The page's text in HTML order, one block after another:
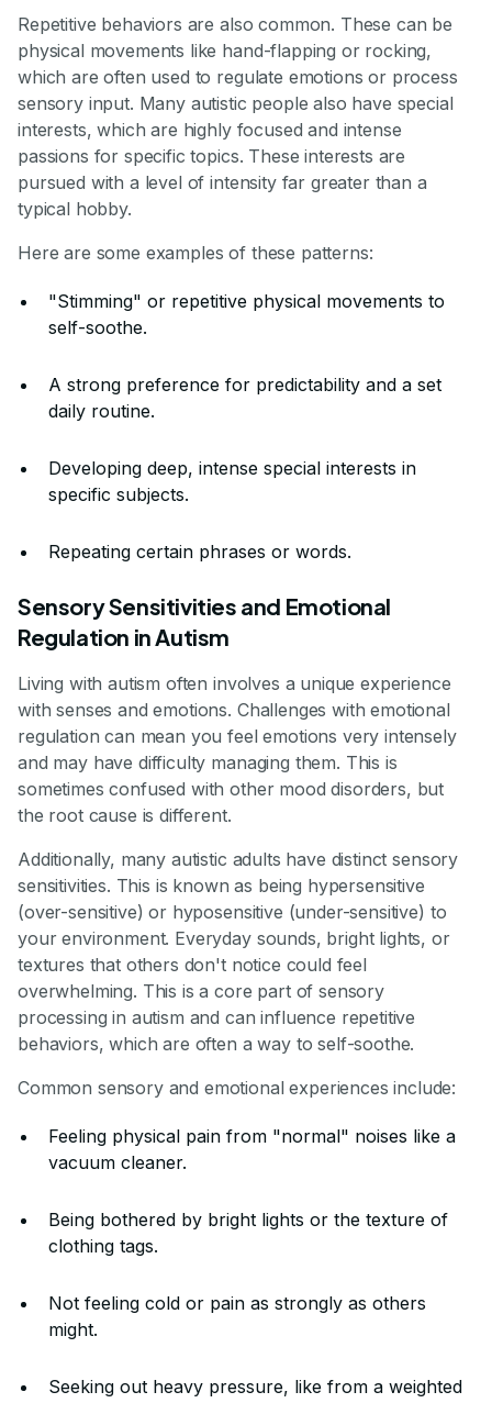
Repetitive behaviors are also common. These can be
physical movements like hand-flapping or rocking,
which are often used to regulate emotions or process
sensory input. Many autistic people also have special
interests, which are highly focused and intense
passions for specific topics. These interests are
pursued with a level of intensity far greater than a
typical hobby.
Here are some examples of these patterns:
"Stimming" or repetitive physical movements to
self-soothe.
A strong preference for predictability and a set
daily routine.
Developing deep, intense special interests in
specific subjects.
Repeating certain phrases or words.
Sensory Sensitivities and Emotional
Regulation in Autism
Living with autism often involves a unique experience
with senses and emotions. Challenges with emotional
regulation can mean you feel emotions very intensely
and may have difficulty managing them. This is
sometimes confused with other mood disorders, but
the root cause is different.
Additionally, many autistic adults have distinct sensory
sensitivities. This is known as being hypersensitive
(over-sensitive) or hyposensitive (under-sensitive) to
your environment. Everyday sounds, bright lights, or
textures that others don't notice could feel
overwhelming. This is a core part of sensory
processing in autism and can influence repetitive
behaviors, which are often a way to self-soothe.
Common sensory and emotional experiences include:
Feeling physical pain from "normal" noises like a
vacuum cleaner.
Being bothered by bright lights or the texture of
clothing tags.
Not feeling cold or pain as strongly as others
might.
Seeking out heavy pressure, like from a weighted